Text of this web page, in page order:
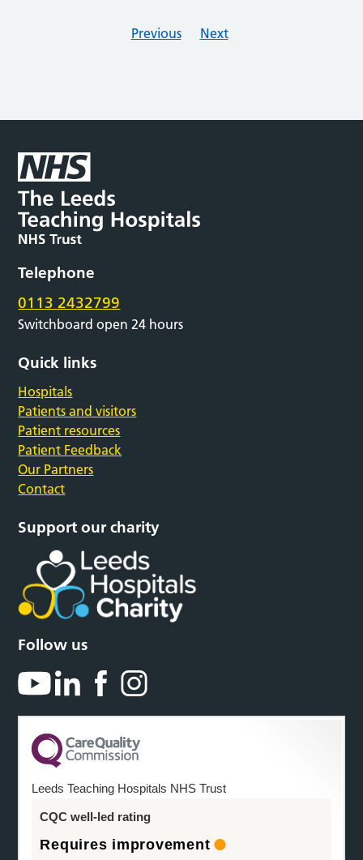
Previous Next
Telephone
0113 2432799
Switchboard open 24 hours
Quick links
Hospitals
Patients and visitors
Patient resources
Patient Feedback
Our Partners
Contact
Support our charity
Follow us
Leeds Teaching Hospitals NHS Trust
CQC well-led rating
Requires improvement